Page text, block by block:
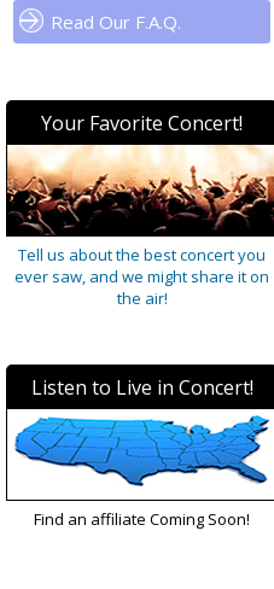
Read Our F.A.Q.
Your Favorite Concert!
Tell us about the best concert you
ever saw, and we might share it on
the air!
Listen to Live in Concert!
Find an affiliate Coming Soon!